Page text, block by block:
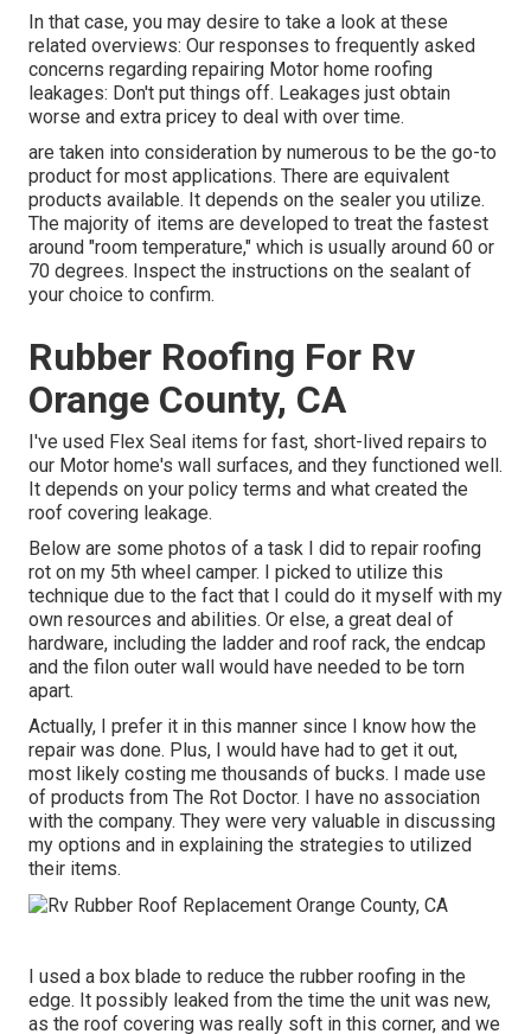
In that case, you may desire to take a look at these
related overviews: Our responses to frequently asked
concerns regarding repairing Motor home roofing
leakages: Don't put things off. Leakages just obtain
worse and extra pricey to deal with over time.
are taken into consideration by numerous to be the go-to
product for most applications. There are equivalent
products available. It depends on the sealer you utilize.
The majority of items are developed to treat the fastest
around "room temperature," which is usually around 60 or
70 degrees. Inspect the instructions on the sealant of
your choice to confirm.
Rubber Roofing For Rv
Orange County, CA
I've used Flex Seal items for fast, short-lived repairs to
our Motor home's wall surfaces, and they functioned well.
It depends on your policy terms and what created the
roof covering leakage.
Below are some photos of a task I did to repair roofing
rot on my 5th wheel camper. I picked to utilize this
technique due to the fact that I could do it myself with my
own resources and abilities. Or else, a great deal of
hardware, including the ladder and roof rack, the endcap
and the filon outer wall would have needed to be torn
apart.
Actually, I prefer it in this manner since I know how the
repair was done. Plus, I would have had to get it out,
most likely costing me thousands of bucks. I made use
of products from The Rot Doctor. I have no association
with the company. They were very valuable in discussing
my options and in explaining the strategies to utilized
their items.
I used a box blade to reduce the rubber roofing in the
edge. It possibly leaked from the time the unit was new,
as the roof covering was really soft in this corner, and we